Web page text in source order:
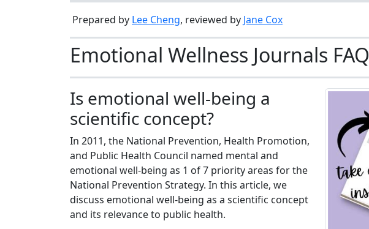
Prepared by Lee Cheng, reviewed by Jane Cox
Emotional Wellness Journals FAQ
Is emotional well-being a
scientific concept?
In 2011, the National Prevention, Health Promotion,
and Public Health Council named mental and
emotional well-being as 1 of 7 priority areas for the
National Prevention Strategy. In this article, we
discuss emotional well-being as a scientific concept
and its relevance to public health.